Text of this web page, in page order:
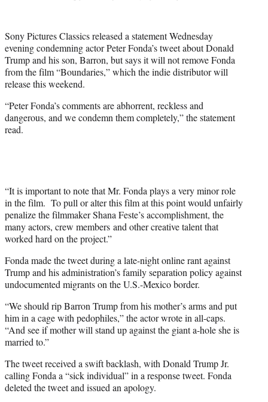
r
)
Sony Pictures Classics released a statement Wednesday
evening condemning actor Peter Fonda’s tweet about Donald
Trump and his son, Barron, but says it will not remove Fonda
from the film “Boundaries,” which the indie distributor will
release this weekend.
“Peter Fonda’s comments are abhorrent, reckless and
dangerous, and we condemn them completely,” the statement
read.
“It is important to note that Mr. Fonda plays a very minor role
in the film. To pull or alter this film at this point would unfairly
penalize the filmmaker Shana Feste’s accomplishment, the
many actors, crew members and other creative talent that
worked hard on the project.”
Fonda made the tweet during a late-night online rant against
Trump and his administration’s family separation policy against
undocumented migrants on the U.S.-Mexico border.
“We should rip Barron Trump from his mother’s arms and put
him in a cage with pedophiles,” the actor wrote in all-caps.
“And see if mother will stand up against the giant a-hole she is
married to.”
The tweet received a swift backlash, with Donald Trump Jr.
calling Fonda a “sick individual” in a response tweet. Fonda
deleted the tweet and issued an apology.